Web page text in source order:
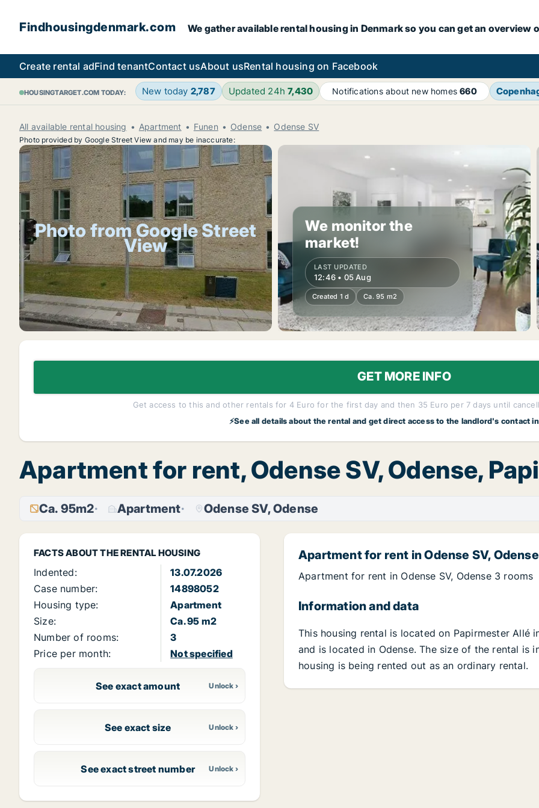
Findhousingdenmark.com We gather available rental housing in Denmark so you can get an overview
Create rental adFind tenantContact usAbout usRental housing on Facebook
HOUSINGTARGET.COM TODAY: New today 2,787 Updated 24h7,430 Notifications about new homes660
All available rental housing Apartment Funen Odense Odense SV
Photo provided by Google Street View and may be inaccurate:
Photo from Google Street
View
We monitor the
market!
LAST UPDATED
12:46 • 05 Aug
Created 1 d Ca. 95 m2
GET MORE INFO
Get access to this and other rentals for 4 Euro for the first day and then 35 Euro per 7 days until
⚡See all details about the rental and get direct access to the landlord's contact
Apartment for rent, Odense SV, Odense,
Ca. 95m2 Apartment Odense SV, Odense
FACTS ABOUT THE RENTAL HOUSING
Indented:
13.07.2026
Case number:
14898052
Housing type:
Apartment
Size:
Ca. 95 m2
Number of rooms:
3
Price per month:
Not specified
See exact amount
See exact size
See exact street number
Apartment for rent in Odense SV, Odense
Apartment for rent in Odense SV, Odense 3 rooms
Information and data
This housing rental is located on Papirmester Allé
and is located in Odense. The size of the rental is
housing is being rented out as an ordinary rental.